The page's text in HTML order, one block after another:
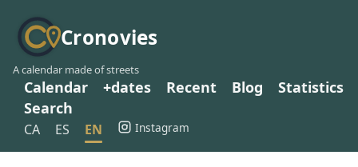
Cronovies
A calendar made of streets
Calendar +dates Recent Blog
Statistics
Search
CA ES EN Instagram